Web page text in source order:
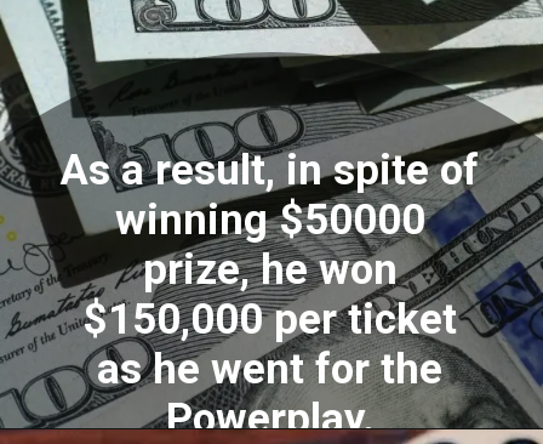
As a result, in spite of
winning $50000
prize, he won
$150,000 per ticket
as he went for the
Powerplay.